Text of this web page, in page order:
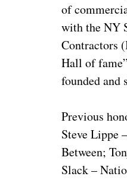
of
with the NY
Contractors
Hall of
founded and
Previous
Steve Lippe
Between;
Slack –